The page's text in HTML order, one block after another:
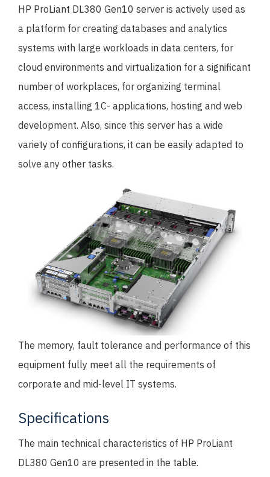
HP ProLiant DL380 Gen10 server is actively used as
a platform for creating databases and analytics
systems with large workloads in data centers, for
cloud environments and virtualization for a significant
number of workplaces, for organizing terminal
access, installing 1C- applications, hosting and web
development. Also, since this server has a wide
variety of configurations, it can be easily adapted to
solve any other tasks.
The memory, fault tolerance and performance of this
equipment fully meet all the requirements of
corporate and mid-level IT systems.
Specifications
The main technical characteristics of HP ProLiant
DL380 Gen10 are presented in the table.